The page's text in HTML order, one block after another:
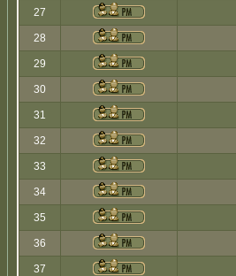
27
28
29
30
31
32
33
34
35
36
37